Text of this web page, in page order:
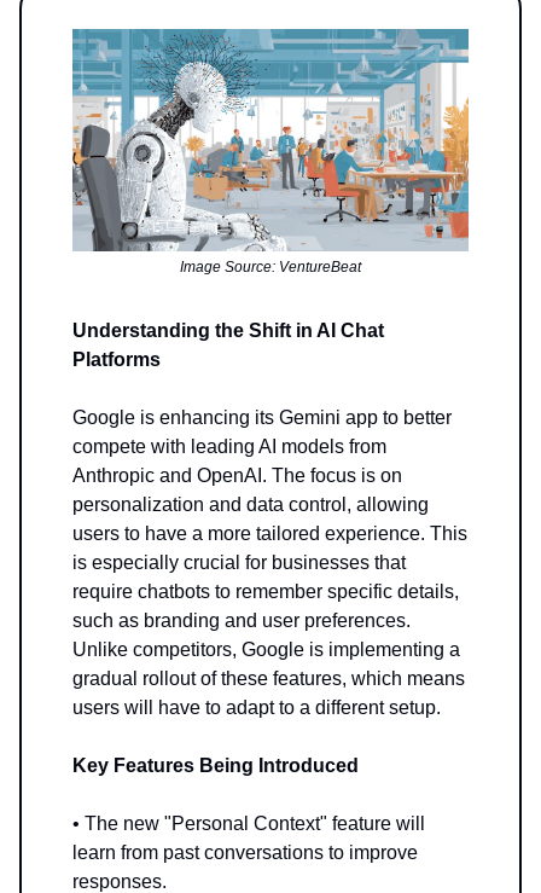
Image Source: VentureBeat
Understanding the Shift in AI Chat
Platforms
Google is enhancing its Gemini app to better
compete with leading AI models from
Anthropic and OpenAI. The focus is on
personalization and data control, allowing
users to have a more tailored experience. This
is especially crucial for businesses that
require chatbots to remember specific details,
such as branding and user preferences.
Unlike competitors, Google is implementing a
gradual rollout of these features, which means
users will have to adapt to a different setup.
Key Features Being Introduced
• The new "Personal Context" feature will
learn from past conversations to improve
responses.